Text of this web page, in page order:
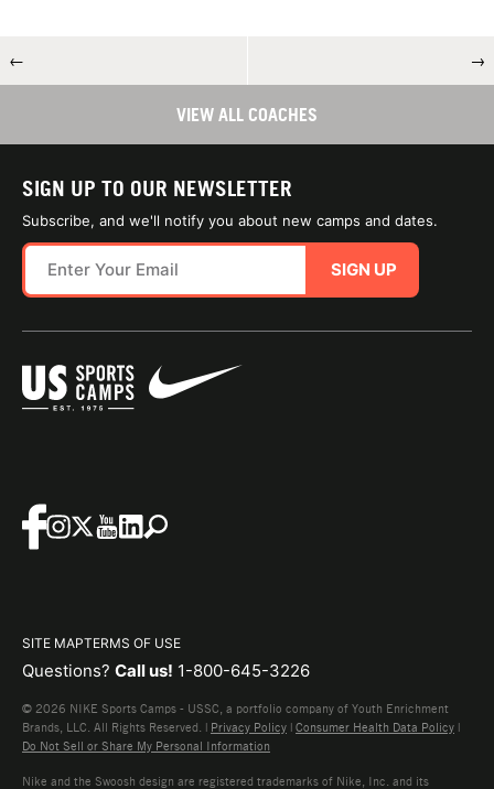
← →
VIEW ALL COACHES
SIGN UP TO OUR NEWSLETTER
Subscribe, and we'll notify you about new camps and dates.
SIGN UP
SITE MAPTERMS OF USE
Questions? Call us! 1-800-645-3226
© 2026 NIKE Sports Camps - USSC, a portfolio company of Youth Enrichment
Brands, LLC. All Rights Reserved. | Privacy Policy | Consumer Health Data Policy |
Do Not Sell or Share My Personal Information
Nike and the Swoosh design are registered trademarks of Nike, Inc. and its